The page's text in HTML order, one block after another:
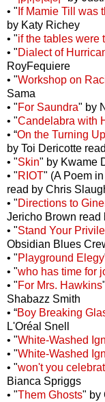
• " If Mamie Till was
by Katy Richey
• "if the tables were
• "Dialect of
RoyFequiere
• "Workshop on
Sama
• "For Saundra" by
• "Candelabra with
• “On the Turning
by Toi Dericotte
• "Skin" by Kwame
• "RIOT" (A Poem
read by Chris
• "Directions to
Jericho Brown read
• "Stand Your
Obsidian Blues
• "Playground Elegy
• "who has time for
• "For Mrs. Hawkins
Shabazz Smith
• “Boy Breaking
L'Oréal Snell
• "White-Washed
• "White-Washed
• "won't you
Bianca Spriggs
• "Them Ghosts" by